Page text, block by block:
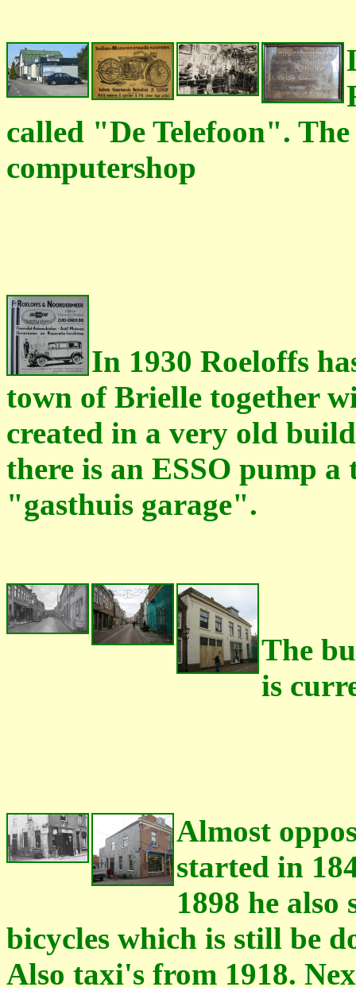
called "De Telefoon".
computershop
In 1930 Roeloffs
town of Brielle together
created in a very old
there is an ESSO pump
"gasthuis garage".
The
is
Almost
started in
1898 he
bicycles which is still be
Also taxi's from 1918.